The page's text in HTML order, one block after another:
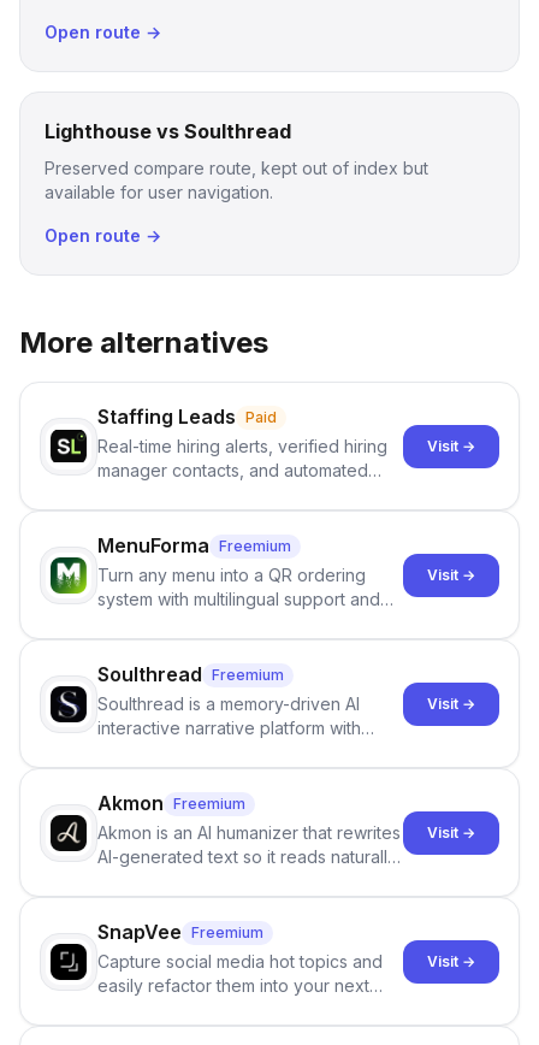
Open route →
Lighthouse vs Soulthread
Preserved compare route, kept out of index but
available for user navigation.
Open route →
More alternatives
Staffing Leads Paid
Real-time hiring alerts, verified hiring
manager contacts, and automated
staffing firms win new business and
job orders.
Visit →
MenuForma Freemium
Turn any menu into a QR ordering
system with multilingual support and
Visit →
Soulthread Freemium
Soulthread is a memory-driven AI
interactive narrative platform with
term memory, multi-agent scenes, and
branching stories.
Visit →
Akmon Freemium
Akmon is an AI humanizer that rewrites
AI-generated text so it reads naturally
no sign-up required.
Visit →
SnapVee Freemium
Capture social media hot topics and
easily refactor them into your next
click.
Visit →